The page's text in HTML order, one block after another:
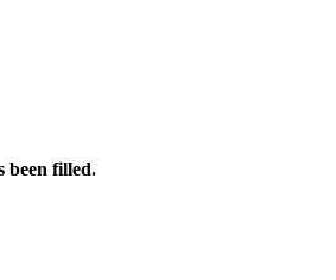
been filled.